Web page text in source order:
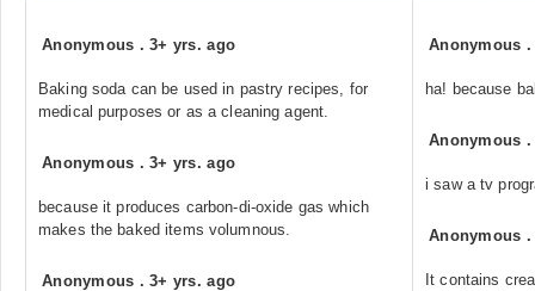
Anonymous .3+ yrs. ago
Baking soda can be used in pastry recipes, for
medical purposes or as a cleaning agent.
Anonymous .3+ yrs. ago
because it produces carbon-di-oxide gas which
makes the baked items volumnous.
Anonymous .3+ yrs. ago
Anonymous
ha! because
Anonymous
i saw a tv
Anonymous
It contains